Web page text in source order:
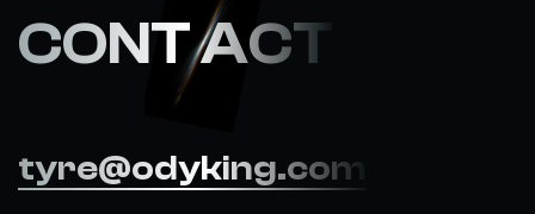
CONT ACT
tyre@odyking.com